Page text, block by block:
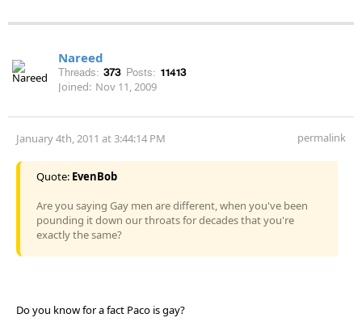
Nareed
Threads: 373 Posts: 11413
Joined: Nov 11, 2009
January 4th, 2011 at 3:44:14 PM permalink
Quote: EvenBob
Are you saying Gay men are different, when you've been
pounding it down our throats for decades that you're
exactly the same?
Do you know for a fact Paco is gay?